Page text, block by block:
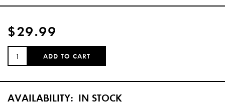
$29.99
QUANTITY:
ADD TO CART
AVAILABILITY: IN STOCK